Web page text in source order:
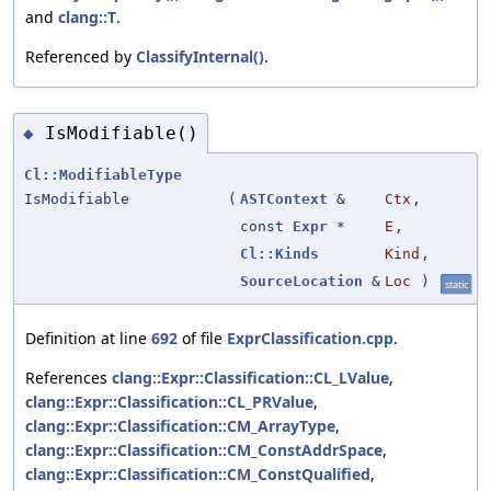
and clang::T.
Referenced by ClassifyInternal().
◆ IsModifiable()
Cl::ModifiableType
IsModifiable
( ASTContext & Ctx ,
const Expr * E ,
Cl::Kinds
Kind ,
SourceLocation & Loc ) static
Definition at line 692 of file ExprClassification.cpp.
References clang::Expr::Classification::CL_LValue,
clang::Expr::Classification::CL_PRValue,
clang::Expr::Classification::CM_ArrayType,
clang::Expr::Classification::CM_ConstAddrSpace,
clang::Expr::Classification::CM_ConstQualified,